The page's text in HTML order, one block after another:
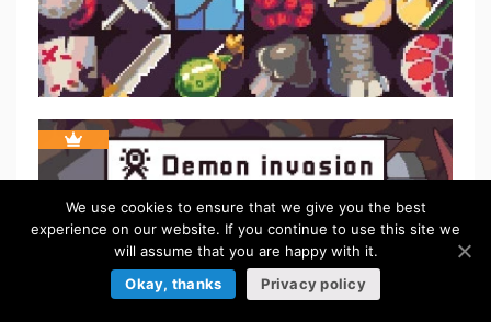
We use cookies to ensure that we give you the best
experience on our website. If you continue to use this site we
will assume that you are happy with it.
Okay, thanks
Privacy policy